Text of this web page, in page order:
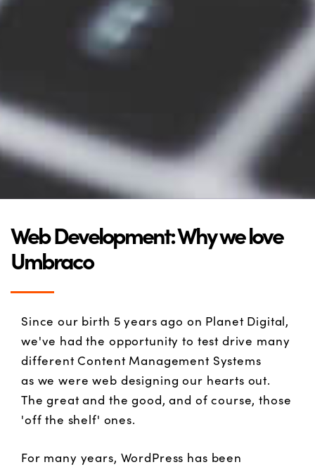
Web Development: Why we love
Umbraco
Since our birth 5 years ago on Planet Digital,
we've had the opportunity to test drive many
different Content Management Systems
as we were web designing our hearts out.
The great and the good, and of course, those
'off the shelf' ones.
For many years, WordPress has been